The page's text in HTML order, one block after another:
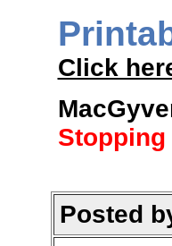
Click
Stopping
Posted